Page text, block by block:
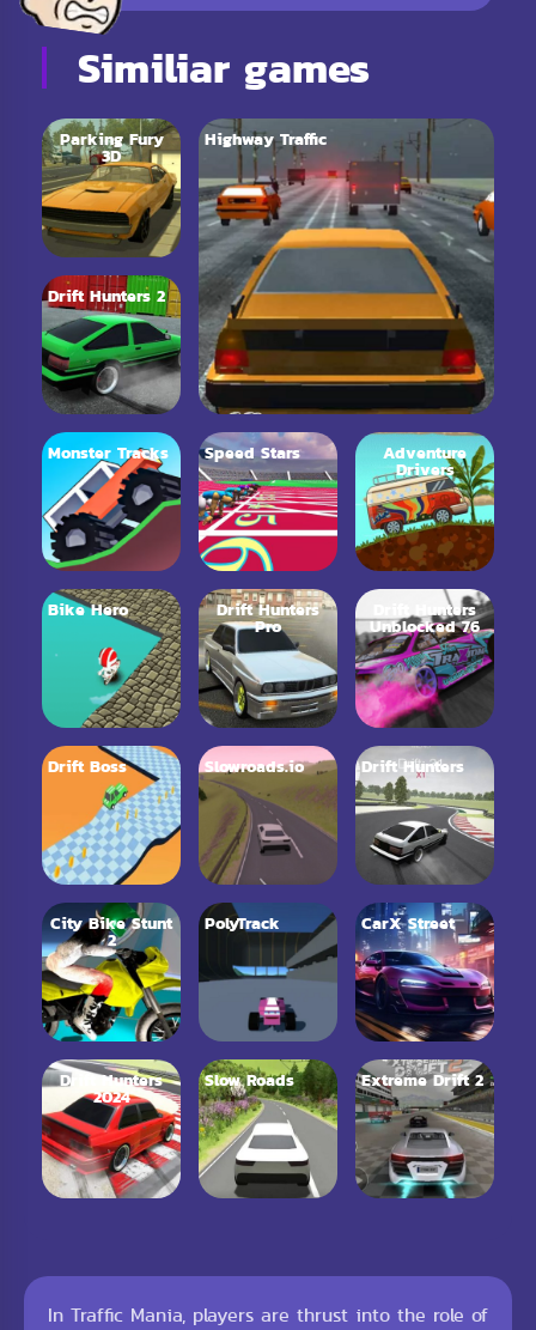
Similiar games
Parking Fury
3D
Drift Hunters 2
Monster Tracks
Highway Traffic
Speed Stars Adventure
Drivers
Bike Hero Drift Hunters
Pro
Drift Hunters
Unblocked 76
Drift Boss Slowroads.io Drift Hunters
City Bike Stunt
2
PolyTrack CarX Street
Drift Hunters
2024
Slow Roads Extreme Drift 2
In Traffic Mania, players are thrust into the role of